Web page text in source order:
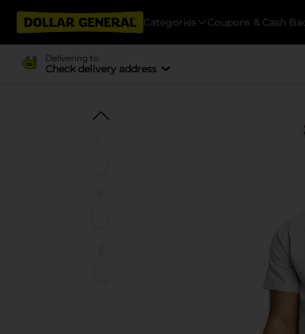
Categories Coupons & Cash
Delivering to
Check delivery address